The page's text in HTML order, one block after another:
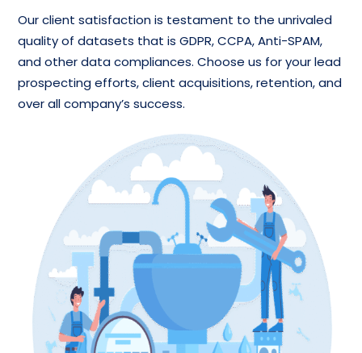
Our client satisfaction is testament to the unrivaled
quality of datasets that is GDPR, CCPA, Anti-SPAM,
and other data compliances. Choose us for your lead
prospecting efforts, client acquisitions, retention, and
over all company’s success.